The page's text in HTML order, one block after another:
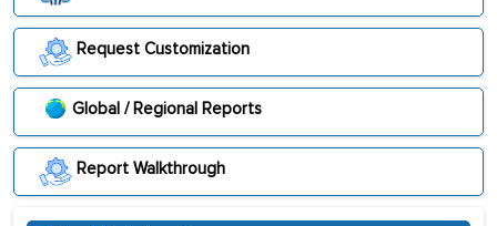
Request Customization
Global / Regional Reports
Report Walkthrough